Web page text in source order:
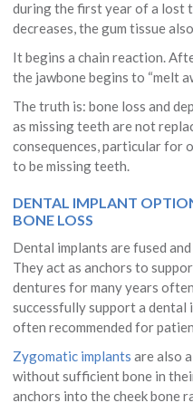
during the first year of a lost
decreases, the gum tissue
It begins a chain reaction.
the jawbone begins to “melt
The truth is: bone loss and
as missing teeth are not
consequences, particular for
to be missing teeth.
DENTAL IMPLANT
BONE LOSS
Dental implants are fused
They act as anchors to
dentures for many years
successfully support a dental
often recommended for
Zygomatic implants are also
without sufficient bone in
anchors into the cheek bone